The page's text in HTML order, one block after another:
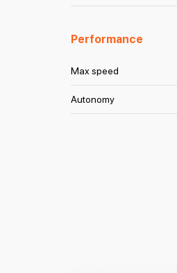
Performance
Max speed
Autonomy